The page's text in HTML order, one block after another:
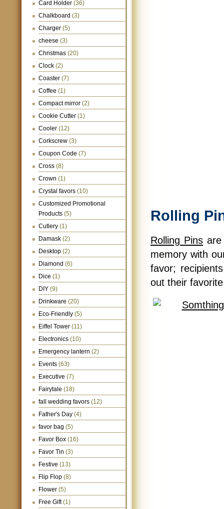
Card Holder (36)
Chalkboard (3)
Charger (5)
cheese (3)
Christmas (20)
Clock (2)
Coaster (7)
Coffee (1)
Compact mirror (2)
Cookie Cutter (1)
Cooler (12)
Corkscrew (3)
Coupon Code (7)
Cross (8)
Crown (1)
Crystal favors (10)
Customized Promotional
Products (5)
Cutlery (1)
Damask (2)
Desktop (2)
Diamond (6)
Dice (1)
DIY (9)
Drinkware (20)
Eco-Friendly (5)
Eiffel Tower (11)
Electronics (10)
Emergency lantern (2)
Events (63)
Executive (7)
Fairytale (18)
fall wedding favors (12)
Father's Day (4)
favor bag (5)
Favor Box (16)
Favor Tin (3)
Festive (13)
Flip Flop (8)
Flower (5)
Free Gift(1)
Rolling
Rolling Pins
memory with
favor;
out their